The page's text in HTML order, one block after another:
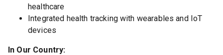
healthcare
Integrated health tracking with wearables and IoT
devices
In Our Country: